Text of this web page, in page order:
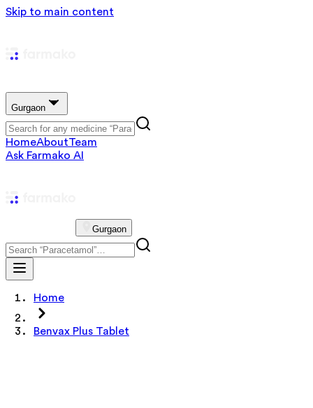
Skip to main content
Gurgaon
HomeAboutTeam
Ask Farmako AI
Gurgaon
Home
Benvax Plus Tablet